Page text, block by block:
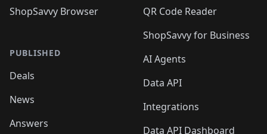
ShopSavvy Browser
PUBLISHED
Deals
News
Answers
QR Code Reader
ShopSavvy for Business
AI Agents
Data API
Integrations
Data API Dashboard